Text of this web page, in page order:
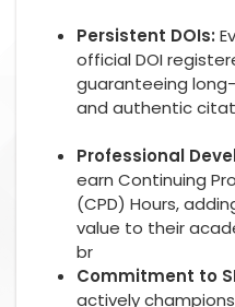
Persistent DOIs:
official DOI
guaranteeing
and authentic
Professional
earn Continuing
(CPD) Hours,
value to their
br
Commitment to
actively